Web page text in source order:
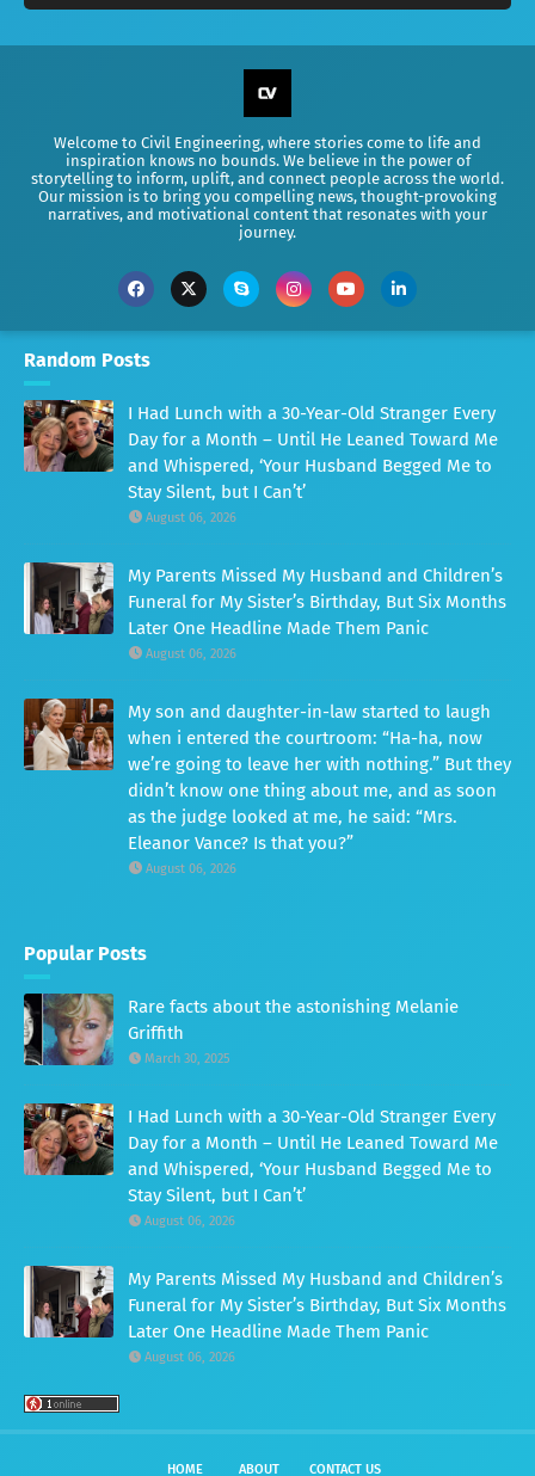
Welcome to Civil Engineering, where stories come to life and
inspiration knows no bounds. We believe in the power of
storytelling to inform, uplift, and connect people across the world.
Our mission is to bring you compelling news, thought-provoking
narratives, and motivational content that resonates with your
journey.
Random Posts
I Had Lunch with a 30-Year-Old Stranger Every
Day for a Month – Until He Leaned Toward Me
and Whispered, ‘Your Husband Begged Me to
Stay Silent, but I Can’t’
August 06, 2026
My Parents Missed My Husband and Children’s
Funeral for My Sister’s Birthday, But Six Months
Later One Headline Made Them Panic
August 06, 2026
My son and daughter-in-law started to laugh
when i entered the courtroom: “Ha-ha, now
we’re going to leave her with nothing.” But they
didn’t know one thing about me, and as soon
as the judge looked at me, he said: “Mrs.
Eleanor Vance? Is that you?”
August 06, 2026
Popular Posts
Rare facts about the astonishing Melanie
Griffith
March 30, 2025
I Had Lunch with a 30-Year-Old Stranger Every
Day for a Month – Until He Leaned Toward Me
and Whispered, ‘Your Husband Begged Me to
Stay Silent, but I Can’t’
August 06, 2026
My Parents Missed My Husband and Children’s
Funeral for My Sister’s Birthday, But Six Months
Later One Headline Made Them Panic
August 06, 2026
HOME ABOUT CONTACT US